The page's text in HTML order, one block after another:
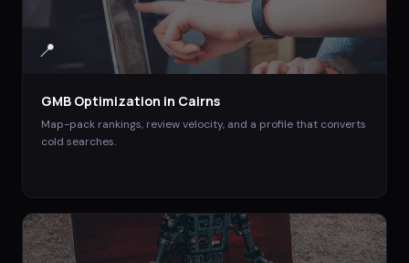
📍
GMB Optimization in Cairns
Map-pack rankings, review velocity, and a profile that converts
cold searches.